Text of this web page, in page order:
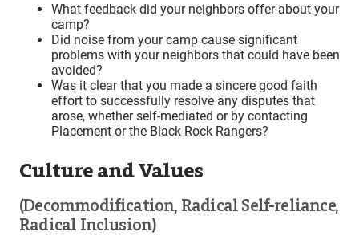
What feedback did your neighbors offer about your
camp?
Did noise from your camp cause significant
problems with your neighbors that could have been
avoided?
Was it clear that you made a sincere good faith
effort to successfully resolve any disputes that
arose, whether self-mediated or by contacting
Placement or the Black Rock Rangers?
Culture and Values
(Decommodification, Radical Self-reliance,
Radical Inclusion)